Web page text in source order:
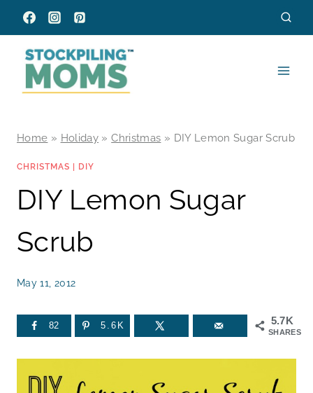
Skip
to
content
Home » Holiday »Christmas » DIY Lemon Sugar Scrub
CHRISTMAS DIY
DIY Lemon Sugar
Scrub
May 11, 2012
5.7K
SHARES
82 5.6K